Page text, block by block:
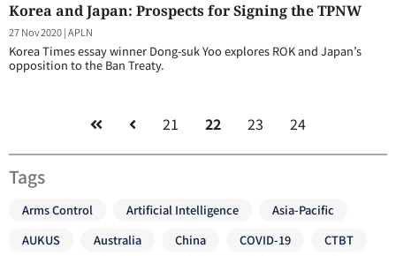
Korea and Japan: Prospects for Signing the TPNW
27 Nov 2020|APLN
Korea Times essay winner Dong-suk Yoo explores ROK and Japan’s
opposition to the Ban Treaty.
21 22 23 24
Tags
Arms Control Artificial Intelligence
Asia-Pacific
AUKUS
Australia China COVID-19
CTBT